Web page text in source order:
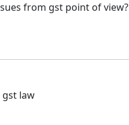
from gst point of view?
gst law